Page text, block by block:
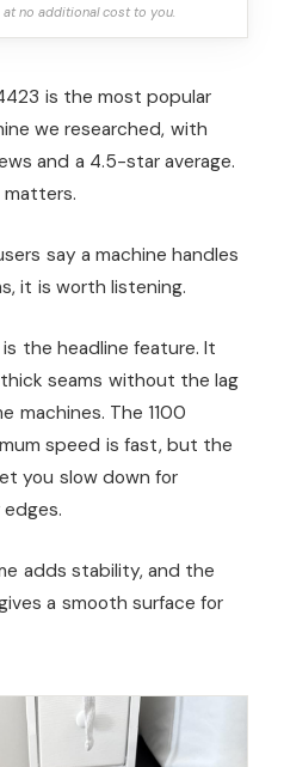
at no additional cost to you.
is the most popular
we researched, with
and a 4.5-star average.
say a machine handles
it is worth listening.
the headline feature. It
seams without the lag
machines. The 1100
speed is fast, but the
you slow down for
adds stability, and the
a smooth surface for